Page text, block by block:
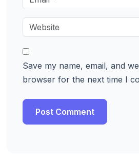
Save my name, email, and
browser for the next time I